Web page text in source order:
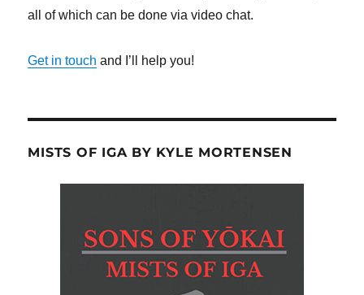
all of which can be done via video chat.
Get in touch and I’ll help you!
MISTS OF IGA BY KYLE MORTENSEN